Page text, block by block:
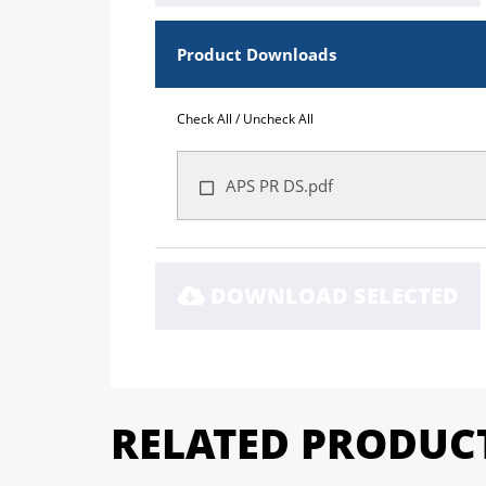
Product Downloads
Check All /Uncheck All
APS PR DS.pdf
RELATED